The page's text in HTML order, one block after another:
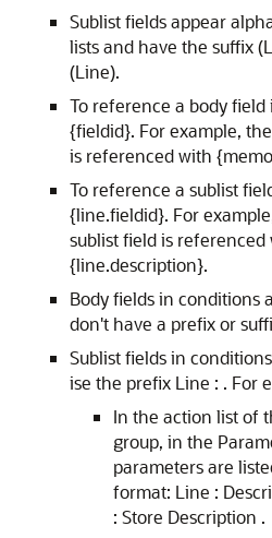
Sublist fields appear
lists and have the suffix
(Line).
To reference a body field
{fieldid}. For example,
is referenced with
To reference a sublist
{line.fieldid}. For
sublist field is referenced
{line.description}.
Body fields in conditions
don't have a prefix or
Sublist fields in
ise the prefix Line : . For
In the action list of
group, in the
parameters are
format: Line :
: Store Description .